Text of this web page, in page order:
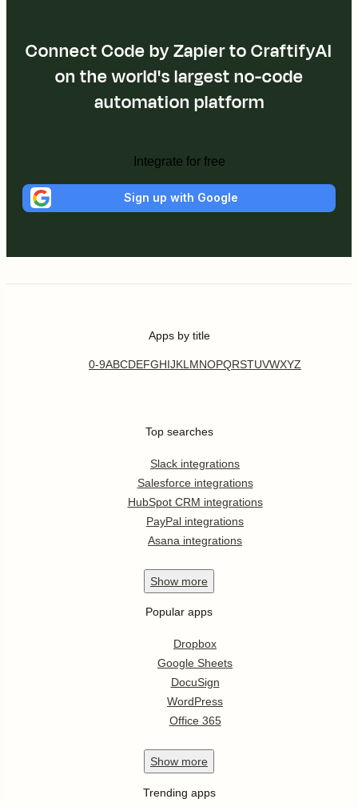
Connect Code by Zapier to CraftifyAI
on the world's largest no-code
automation platform
Integrate for free
Sign up with Google
Apps by title
0-9ABCDEFGHIJKL MNOPQRSTUVWXYZ
Top searches
Slack integrations
Salesforce integrations
HubSpot CRM integrations
PayPal integrations
Asana integrations
Show more
Popular apps
Dropbox
Google Sheets
DocuSign
WordPress
Office 365
Show more
Trending apps